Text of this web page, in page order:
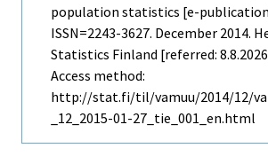
population statistics [e-
ISSN=2243-3627. December 2014.
Statistics Finland [referred:
Access method:
http://stat.fi/til/vamuu/2014/12/
_12_2015-01-27_tie_001_en.html